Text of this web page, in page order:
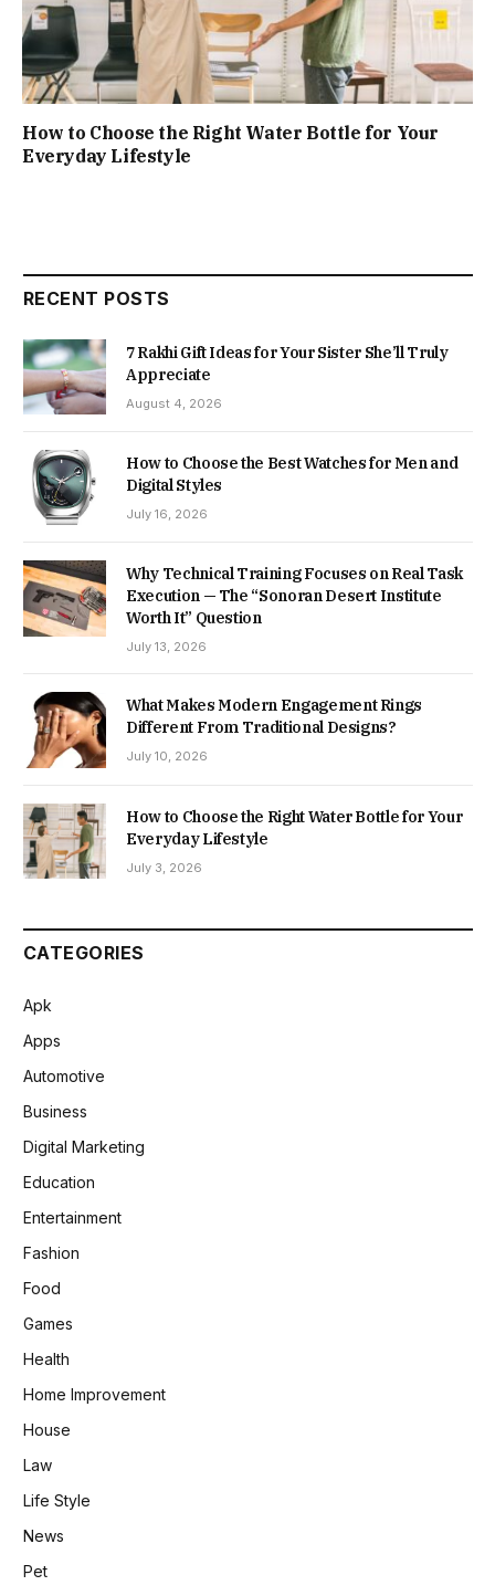
How to Choose the Right Water Bottle for Your
Everyday Lifestyle
RECENT POSTS
7 Rakhi Gift Ideas for Your Sister She’ll Truly
Appreciate
August 4, 2026
How to Choose the Best Watches for Men and
Digital Styles
July 16, 2026
Why Technical Training Focuses on Real Task
Execution — The “Sonoran Desert Institute
Worth It” Question
July 13, 2026
What Makes Modern Engagement Rings
Different From Traditional Designs?
July 10, 2026
How to Choose the Right Water Bottle for Your
Everyday Lifestyle
July 3, 2026
CATEGORIES
Apk
Apps
Automotive
Business
Digital Marketing
Education
Entertainment
Fashion
Food
Games
Health
Home Improvement
House
Law
Life Style
News
Pet